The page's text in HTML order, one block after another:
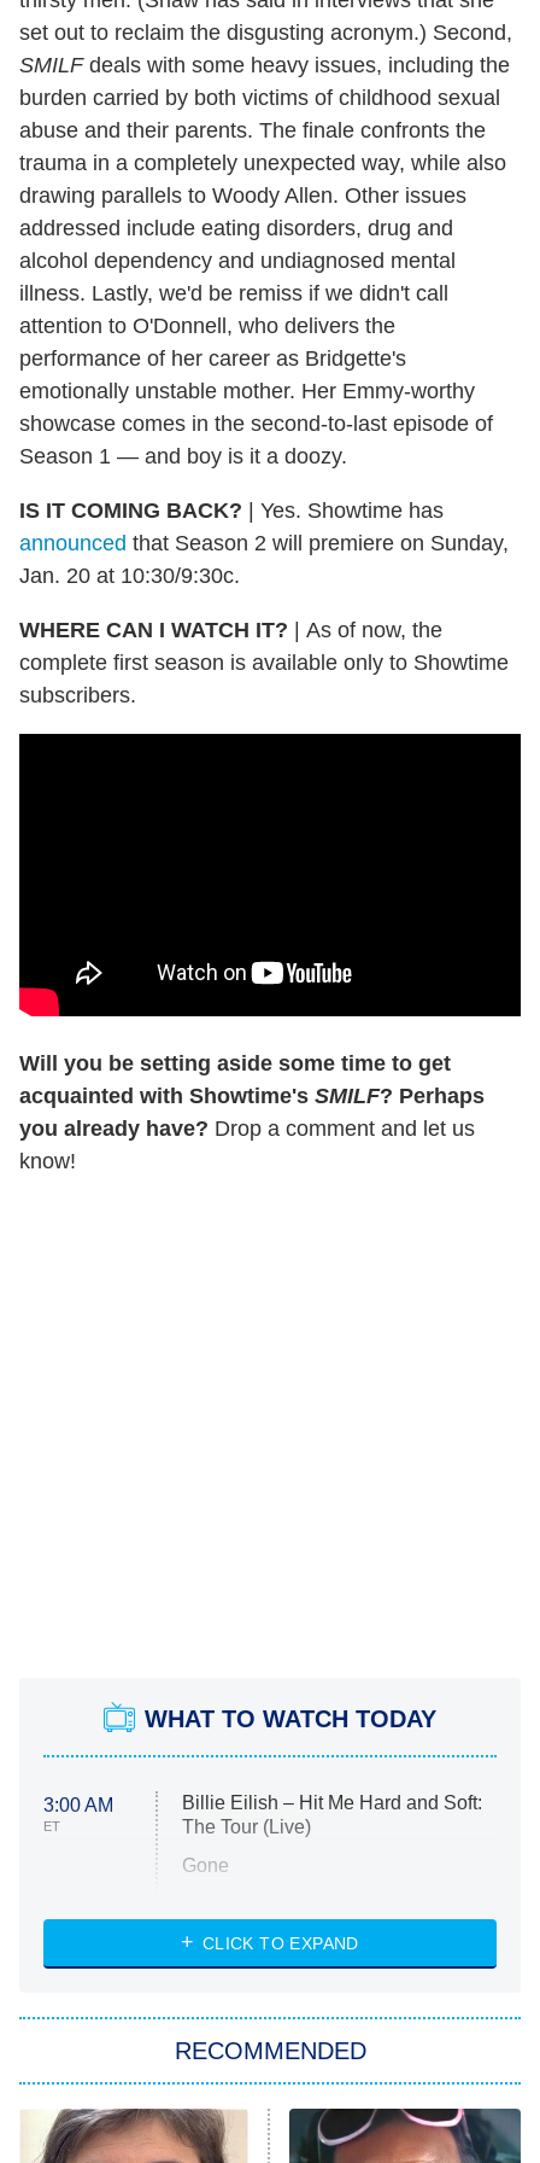
set out to reclaim the disgusting acronym.) Second,
SMILFdeals with some heavy issues, including the
burden carried by both victims of childhood sexual
abuse and their parents. The finale confronts the
trauma in a completely unexpected way, while also
drawing parallels to Woody Allen. Other issues
addressed include eating disorders, drug and
alcohol dependency and undiagnosed mental
illness. Lastly, we'd be remiss if we didn't call
attention to O'Donnell, who delivers the
performance of her career as Bridgette's
emotionally unstable mother. Her Emmy-worthy
showcase comes in the second-to-last episode of
Season 1 — and boy is it a doozy.
IS IT COMING BACK? | Yes. Showtime has
announced that Season 2 will premiere on Sunday,
Jan. 20 at 10:30/9:30c.
WHERE CAN I WATCH IT? | As of now, the
complete first season is available only to Showtime
subscribers.
Will you be setting aside some time to get
acquainted with Showtime's SMILF? Perhaps
you already have? Drop a comment and let us
know!
WHAT TO WATCH TODAY
3:00 AM
ET
Billie Eilish – Hit Me Hard and Soft:
The Tour (Live)
Gone
My Life With the Walter Boys
Star Trek: Strange New Worlds
ET
Celebrity Family Feud
CLICK TO EXPAND
RECOMMENDED